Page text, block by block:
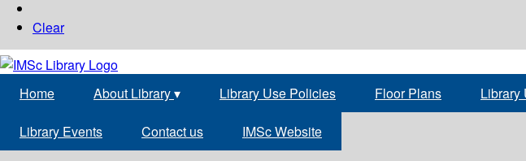
Clear
Home About Library▾ Library Use Policies Floor Plans Library
Library Events Contact us IMSc Website